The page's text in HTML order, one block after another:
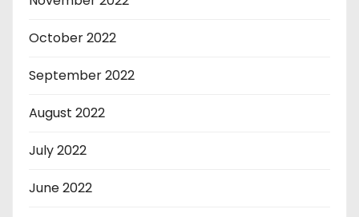
October 2022
September 2022
August 2022
July 2022
June 2022